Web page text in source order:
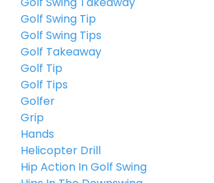
Golf Swing Tip
Golf Swing Tips
Golf Takeaway
Golf Tip
Golf Tips
Golfer
Grip
Hands
Helicopter Drill
Hip Action In Golf Swing